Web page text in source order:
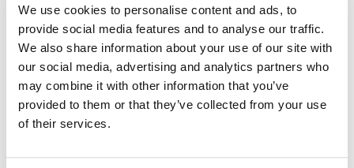
We use cookies to personalise content and ads, to
provide social media features and to analyse our traffic.
We also share information about your use of our site with
our social media, advertising and analytics partners who
may combine it with other information that you’ve
provided to them or that they’ve collected from your use
of their services.
Stuart Wachowicz •January 3rd, 2025
One of the strategies recommended to break the strain
of depression is moderate activity. Did you realize that,
while this advice has gained scientific backing in
recent years, the strategy was known by many 2000
years ago?